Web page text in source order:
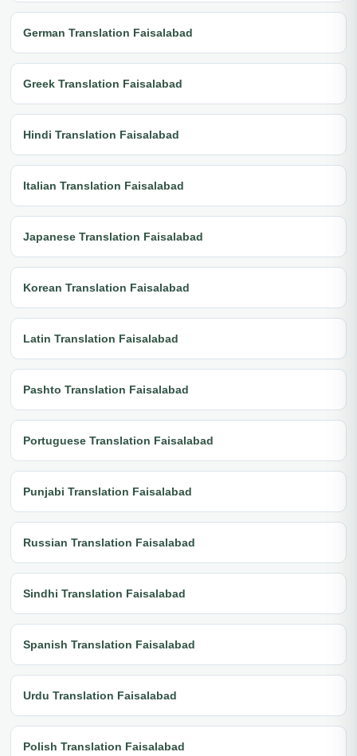
German Translation Faisalabad
Greek Translation Faisalabad
Hindi Translation Faisalabad
Italian Translation Faisalabad
Japanese Translation Faisalabad
Korean Translation Faisalabad
Latin Translation Faisalabad
Pashto Translation Faisalabad
Portuguese Translation Faisalabad
Punjabi Translation Faisalabad
Russian Translation Faisalabad
Sindhi Translation Faisalabad
Spanish Translation Faisalabad
Urdu Translation Faisalabad
Polish Translation Faisalabad